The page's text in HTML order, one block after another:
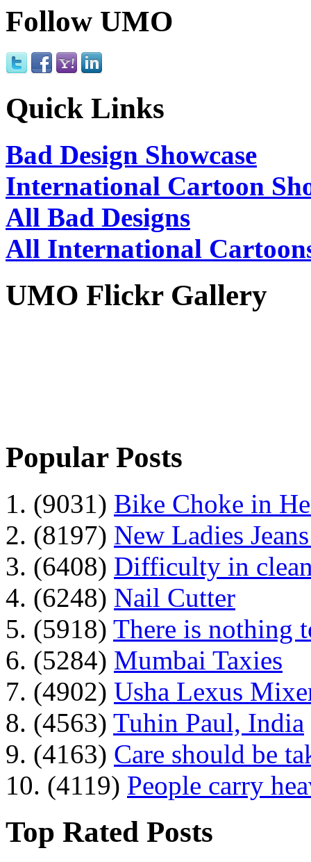
Follow UMO
Quick Links
Bad Design Showcase
International Cartoon
All Bad Designs
All International
UMO Flickr Gallery
Popular Posts
1. (9031) Bike Choke in
2. (8197) New Ladies
3. (6408) Difficulty in
4. (6248) Nail Cutter
5. (5918) There is nothing
6. (5284) Mumbai Taxies
7. (4902) Usha Lexus
8. (4563) Tuhin Paul, India
9. (4163) Care should be
10. (4119) People carry
Top Rated Posts